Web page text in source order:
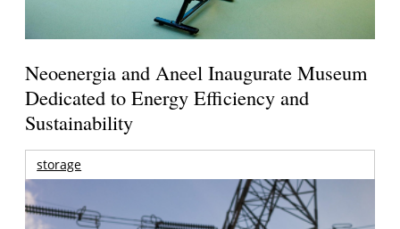
Neoenergia and Aneel Inaugurate Museum
Dedicated to Energy Efficiency and
Sustainability
storage